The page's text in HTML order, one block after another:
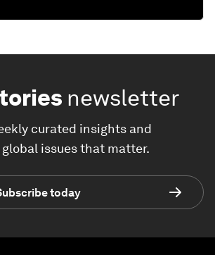
newsletter
curated insights and
issues that matter.
today